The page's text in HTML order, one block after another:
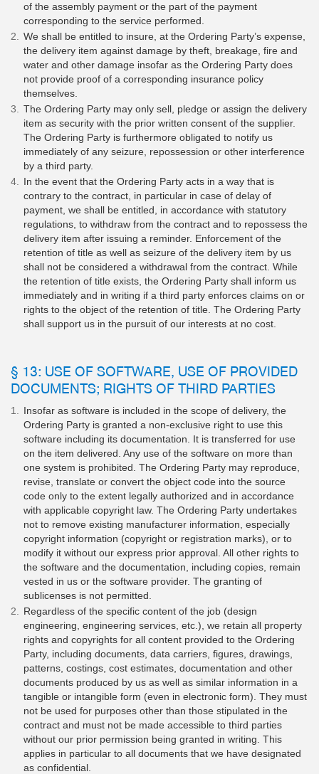
of the assembly payment or the part of the payment
corresponding to the service performed.
We shall be entitled to insure, at the Ordering Party’s expense,
the delivery item against damage by theft, breakage, fire and
water and other damage insofar as the Ordering Party does
not provide proof of a corresponding insurance policy
themselves.
The Ordering Party may only sell, pledge or assign the delivery
item as security with the prior written consent of the supplier.
The Ordering Party is furthermore obligated to notify us
immediately of any seizure, repossession or other interference
by a third party.
In the event that the Ordering Party acts in a way that is
contrary to the contract, in particular in case of delay of
payment, we shall be entitled, in accordance with statutory
regulations, to withdraw from the contract and to repossess the
delivery item after issuing a reminder. Enforcement of the
retention of title as well as seizure of the delivery item by us
shall not be considered a withdrawal from the contract. While
the retention of title exists, the Ordering Party shall inform us
immediately and in writing if a third party enforces claims on or
rights to the object of the retention of title. The Ordering Party
shall support us in the pursuit of our interests at no cost.
§ 13: USE OF SOFTWARE, USE OF PROVIDED
DOCUMENTS; RIGHTS OF THIRD PARTIES
Insofar as software is included in the scope of delivery, the
Ordering Party is granted a non-exclusive right to use this
software including its documentation. It is transferred for use
on the item delivered. Any use of the software on more than
one system is prohibited. The Ordering Party may reproduce,
revise, translate or convert the object code into the source
code only to the extent legally authorized and in accordance
with applicable copyright law. The Ordering Party undertakes
not to remove existing manufacturer information, especially
copyright information (copyright or registration marks), or to
modify it without our express prior approval. All other rights to
the software and the documentation, including copies, remain
vested in us or the software provider. The granting of
sublicenses is not permitted.
Regardless of the specific content of the job (design
engineering, engineering services, etc.), we retain all property
rights and copyrights for all content provided to the Ordering
Party, including documents, data carriers, figures, drawings,
patterns, costings, cost estimates, documentation and other
documents produced by us as well as similar information in a
tangible or intangible form (even in electronic form). They must
not be used for purposes other than those stipulated in the
contract and must not be made accessible to third parties
without our prior permission being granted in writing. This
applies in particular to all documents that we have designated
as confidential.